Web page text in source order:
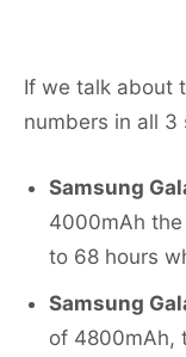
If we talk about
numbers in all 3
Samsung
4000mAh
to 68 hours
Samsung
of 4800mAh,